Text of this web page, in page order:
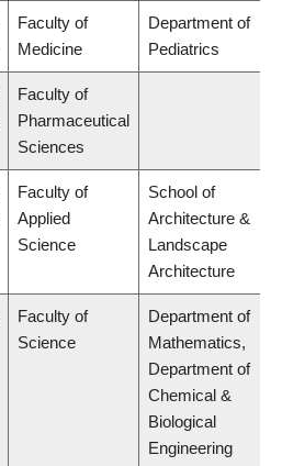
Faculty of
Medicine
Department of
Pediatrics
Faculty of
Pharmaceutical
Sciences
Faculty of
Applied
Science
School of
Architecture &
Landscape
Architecture
Faculty of
Science
Department of
Mathematics,
Department of
Chemical &
Biological
Engineering